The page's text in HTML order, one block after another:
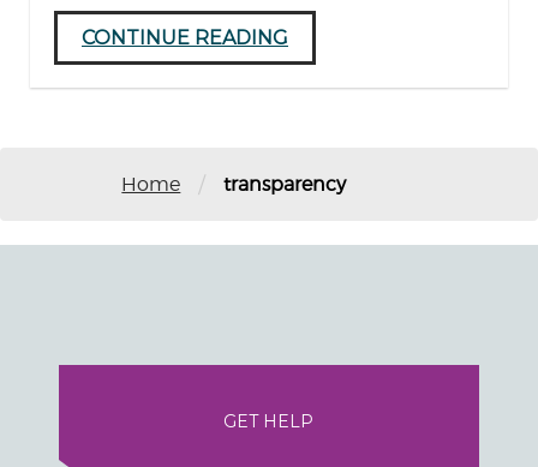
CONTINUE READING
Home / transparency
GET HELP